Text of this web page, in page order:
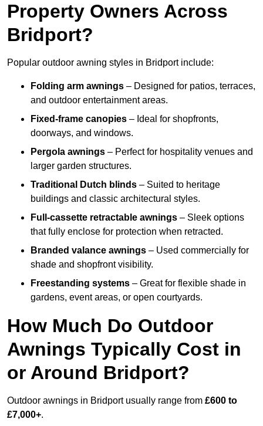
Property Owners Across
Bridport?
Popular outdoor awning styles in Bridport include:
Folding arm awnings – Designed for patios, terraces,
and outdoor entertainment areas.
Fixed-frame canopies – Ideal for shopfronts,
doorways, and windows.
Pergola awnings – Perfect for hospitality venues and
larger garden structures.
Traditional Dutch blinds – Suited to heritage
buildings and classic architectural styles.
Full-cassette retractable awnings – Sleek options
that fully enclose for protection when retracted.
Branded valance awnings – Used commercially for
shade and shopfront visibility.
Freestanding systems – Great for flexible shade in
gardens, event areas, or open courtyards.
How Much Do Outdoor
Awnings Typically Cost in
or Around Bridport?
Outdoor awnings in Bridport usually range from £600 to
£7,000+.